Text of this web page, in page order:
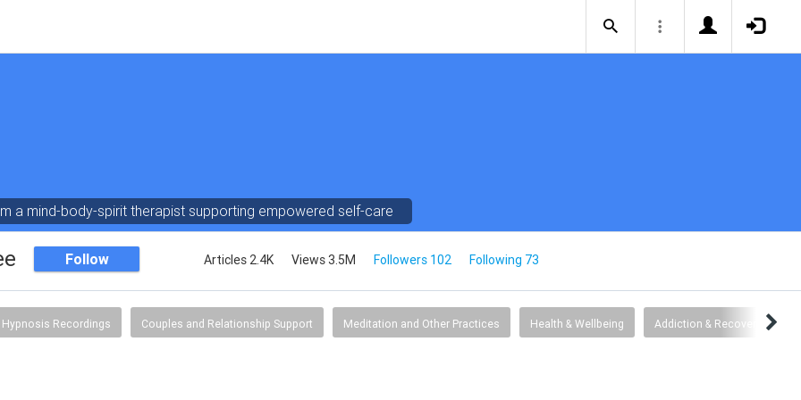
a mind-body-spirit therapist supporting empowered self-care
Follow Articles 2.4K Views 3.5M Followers 102 Following 73
Hypnosis Recordings Couples and Relationship Support Meditation and Other Practices Health & Wellbeing Addiction & Recovery